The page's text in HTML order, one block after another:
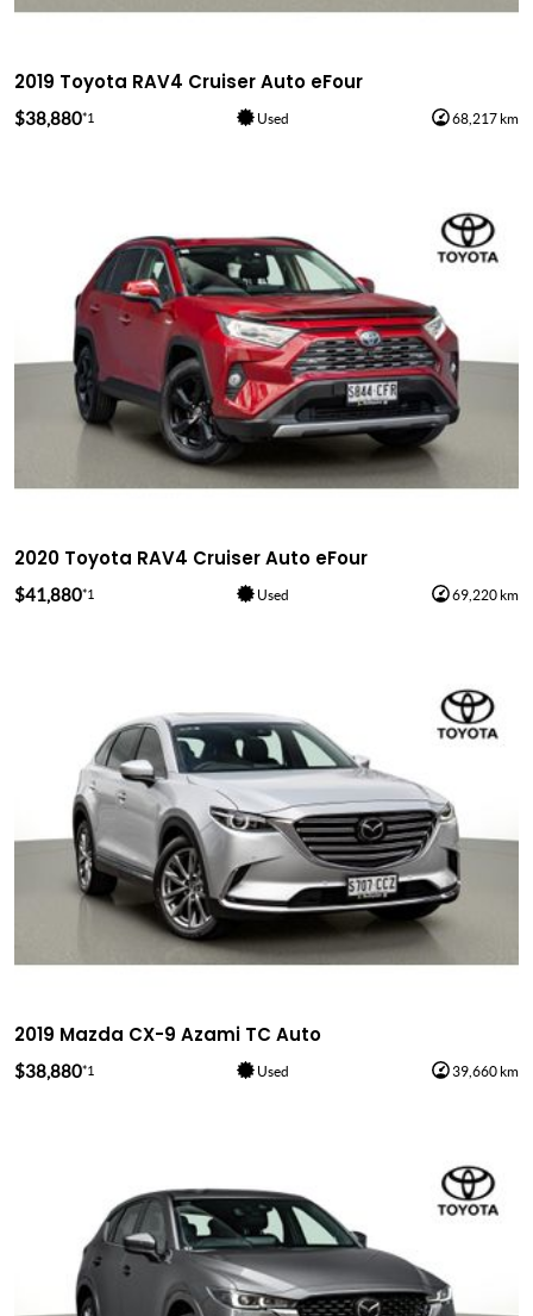
2019 Toyota RAV4 Cruiser Auto eFour
$38,880*1 Used 68,217 km
2020 Toyota RAV4 Cruiser Auto eFour
$41,880*1 Used 69,220 km
2019 Mazda CX-9 Azami TC Auto
$38,880*1 Used 39,660 km